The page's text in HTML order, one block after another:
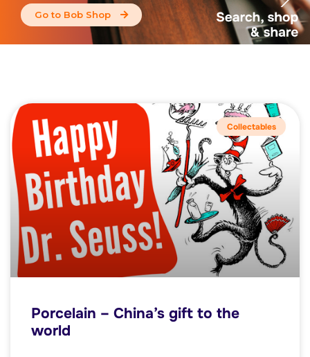
Go to Bob Shop
Collectables
Porcelain – China’s gift to the
world